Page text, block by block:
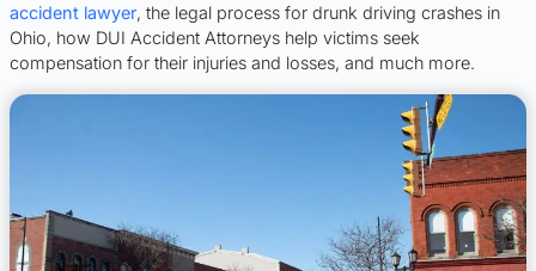
accident lawyer, the legal process for drunk driving crashes in
Ohio, how DUI Accident Attorneys help victims seek
compensation for their injuries and losses, and much more.